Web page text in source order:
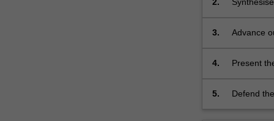
the
outcomes…
more
the
2.
this
3.
Advance
4.
Present
5. Defend